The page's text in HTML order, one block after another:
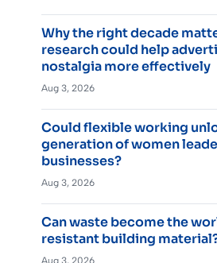
Why the right decade
research could help
nostalgia more effectively
Aug 3, 2026
Could flexible working
generation of women
businesses?
Aug 3, 2026
Can waste become the
resistant building
Aug 3, 2026